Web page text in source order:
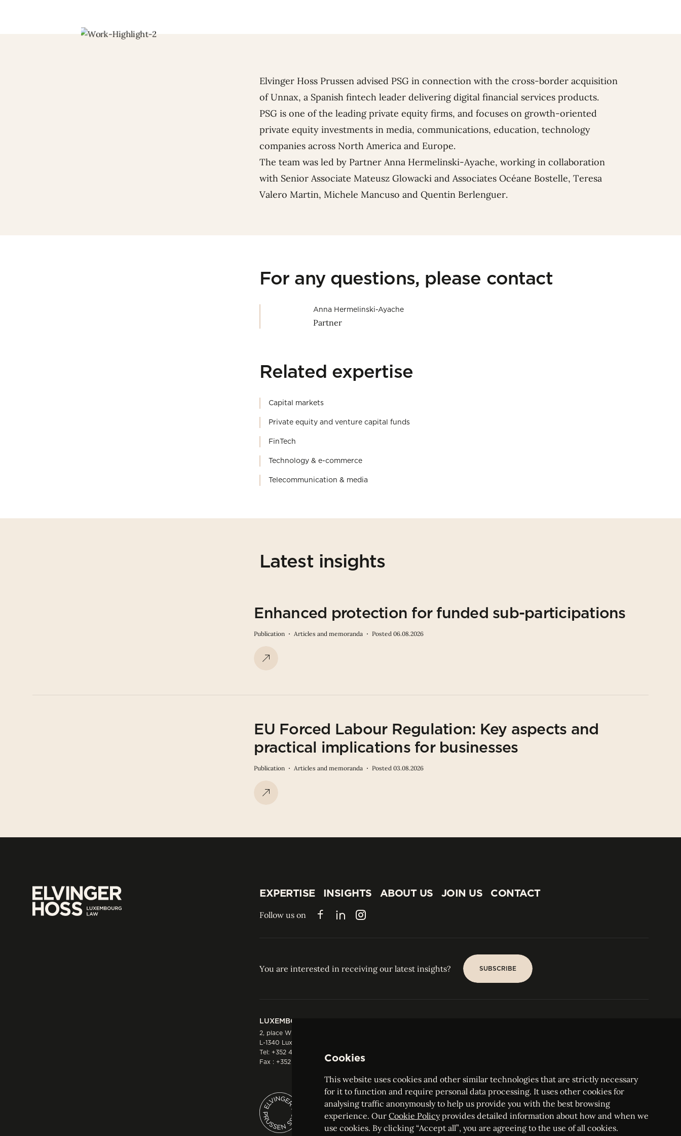
Elvinger Hoss Prussen advised PSG in connection with the cross-border acquisition
of Unnax, a Spanish fintech leader delivering digital financial services products.
PSG is one of the leading private equity firms, and focuses on growth-oriented
private equity investments in media, communications, education, technology
companies across North America and Europe.
The team was led by Partner Anna Hermelinski-Ayache, working in collaboration
with Senior Associate Mateusz Glowacki and Associates Océane Bostelle, Teresa
Valero Martin, Michele Mancuso and Quentin Berlenguer.
For any questions, please contact
Anna Hermelinski-Ayache
Partner
Related expertise
Capital markets
Private equity and venture capital funds
FinTech
Technology & e-commerce
Telecommunication & media
Latest insights
Enhanced protection for funded sub-participations
Publication Articles and memoranda Posted 06.08.2026
EU Forced Labour Regulation: Key aspects and
practical implications for businesses
Publication Articles and memoranda Posted 03.08.2026
EXPERTISE
INSIGHTS
INSIGHTS
ABOUT US
JOIN US
CONTACT
Follow us on FacebookLinkedInInstagram
You are interested in receiving our latest insights? SUBSCRIBE
LUXEMBOURG
2, place Winston Churchill
L-1340 Luxembourg
Tel: +352 44 66 44 0
Fax : +352 44 22 55
ELVINGER HOSS PRUSSEN
Société anonyme, Registered with the Luxembourg Bar, RCS Luxembourg B 209469, VAT LU28861577
Cookies
This website uses cookies and other similar technologies that are strictly necessary
for it to function and require personal data processing. It uses other cookies for
analysing traffic anonymously to help us provide you with the best browsing
experience. Our Cookie Policyprovides detailed information about how and when we
use cookies. By clicking “Accept all”, you are agreeing to the use of all cookies.